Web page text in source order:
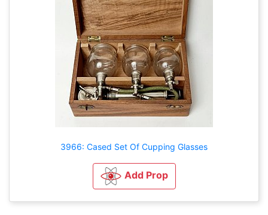
3966: Cased Set Of Cupping Glasses
Add Prop